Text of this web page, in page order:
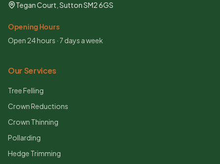
Tegan Court, Sutton SM2 6GS
Opening Hours
Open 24 hours · 7 days a week
Our Services
Tree Felling
Crown Reductions
Crown Thinning
Pollarding
Hedge Trimming